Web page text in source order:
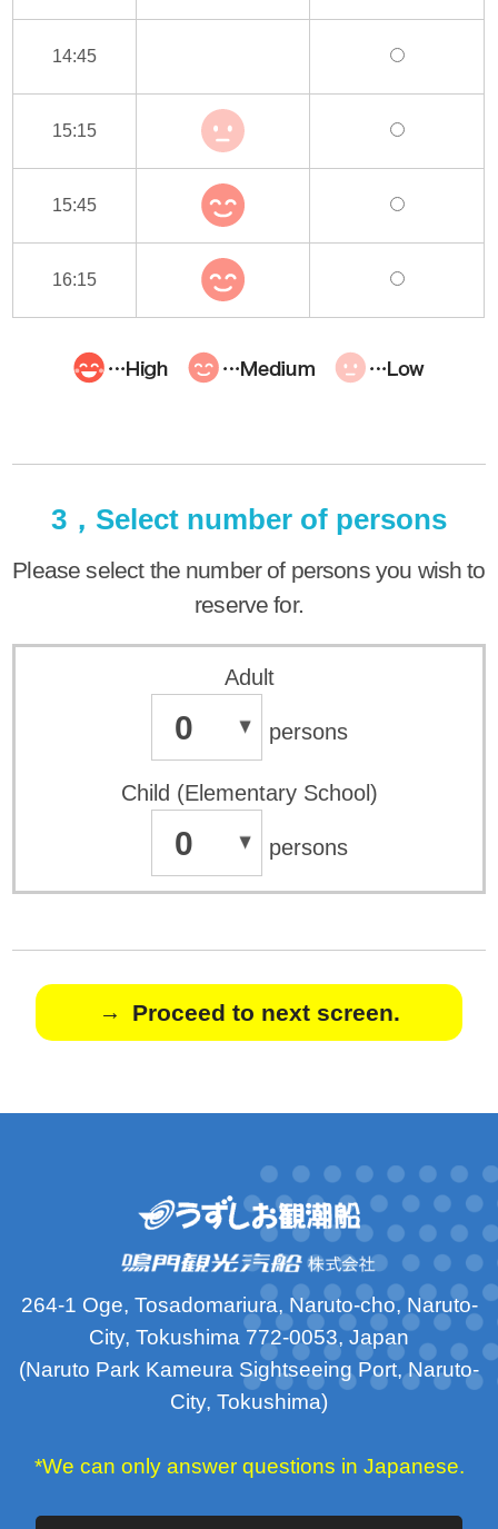
14:45
15:15
15:45
16:15
3，Select number of persons
Please select the number of persons you wish to
reserve for.
Adult
0 persons
Child (Elementary School)
0 persons
Proceed to next screen.
264-1 Oge, Tosadomariura, Naruto-cho, Naruto-
City, Tokushima 772-0053, Japan
(Naruto Park Kameura Sightseeing Port, Naruto-
City, Tokushima)
*We can only answer questions in Japanese.